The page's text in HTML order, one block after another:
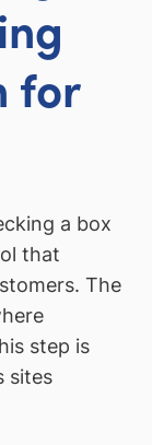
for
a box
that
The
step is
sites